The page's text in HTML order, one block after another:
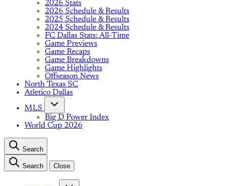
2026 Stats
2026 Schedule & Results
2025 Schedule & Results
2024 Schedule & Results
FC Dallas Stats: All-Time
Game Previews
Game Recaps
Game Breakdowns
Game Highlights
Offseason News
North Texas SC
Atletico Dallas
MLS
Big D Power Index
World Cup 2026
Search
Search Close